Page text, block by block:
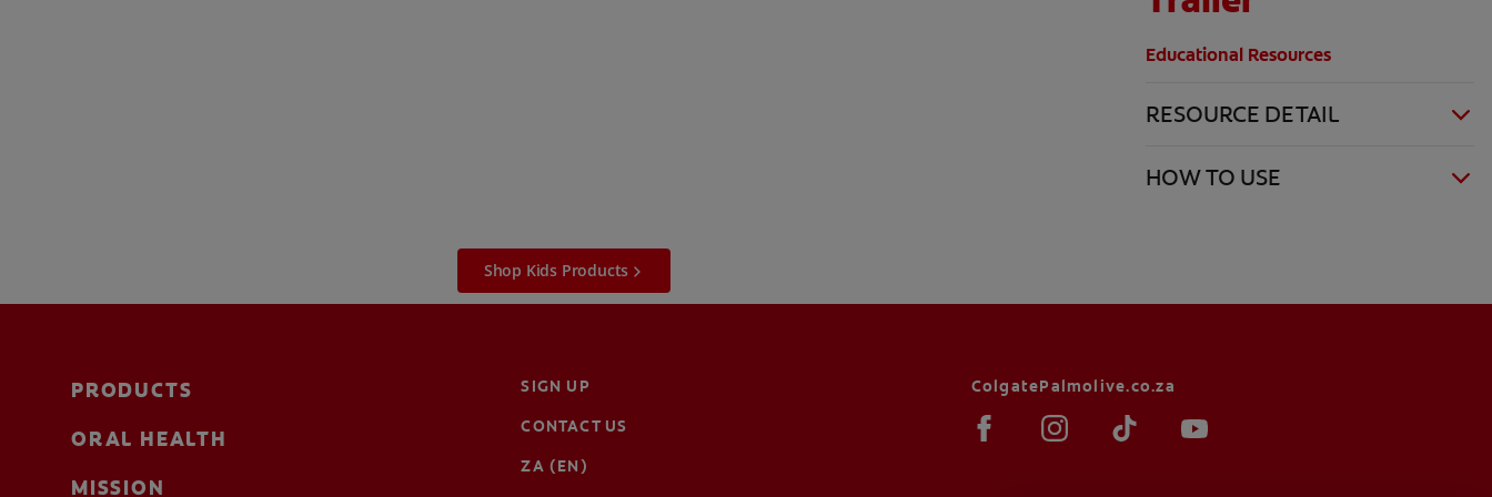
Educational Resources
RESOURCE DETAIL
HOW TO USE
Shop Kids Products
PRODUCTS
ORAL HEALTH
MISSION
SIGN UP
CONTACT US
ZA (EN)
ColgatePalmolive.co.za